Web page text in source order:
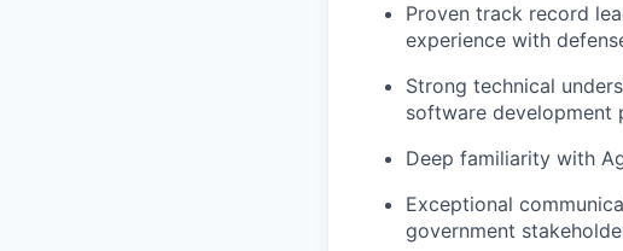
Proven track record
experience with
Strong technical
software development
Deep familiarity with
Exceptional
government